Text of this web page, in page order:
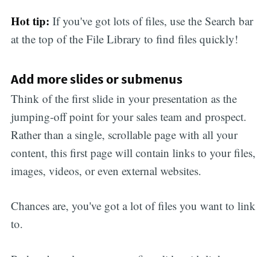
Hot tip: If you've got lots of files, use the Search bar
at the top of the File Library to find files quickly!
Add more slides or submenus
Think of the first slide in your presentation as the
jumping-off point for your sales team and prospect.
Rather than a single, scrollable page with all your
content, this first page will contain links to your files,
images, videos, or even external websites.
Chances are, you've got a lot of files you want to link
to.